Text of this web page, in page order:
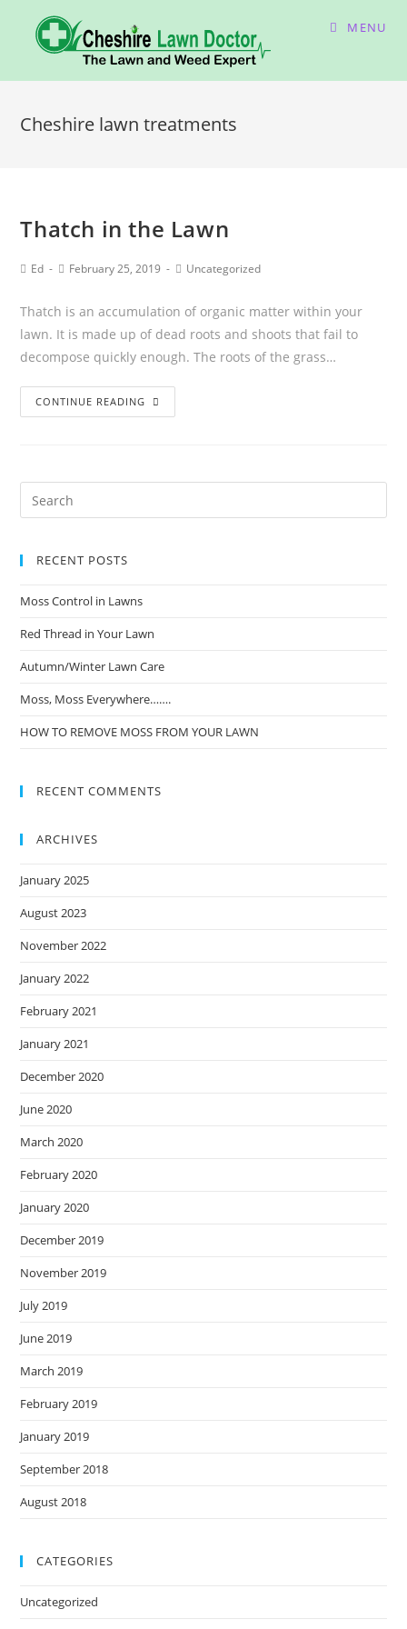
MENU
Cheshire lawn treatments
Thatch in the Lawn
Ed February 25, 2019 Uncategorized
Thatch is an accumulation of organic matter within your
lawn. It is made up of dead roots and shoots that fail to
decompose quickly enough. The roots of the grass…
CONTINUE READING
RECENT POSTS
Moss Control in Lawns
Red Thread in Your Lawn
Autumn/Winter Lawn Care
Moss, Moss Everywhere…….
HOW TO REMOVE MOSS FROM YOUR LAWN
RECENT COMMENTS
ARCHIVES
January 2025
August 2023
November 2022
January 2022
February 2021
January 2021
December 2020
June 2020
March 2020
February 2020
January 2020
December 2019
November 2019
July 2019
June 2019
March 2019
February 2019
January 2019
September 2018
August 2018
CATEGORIES
Uncategorized